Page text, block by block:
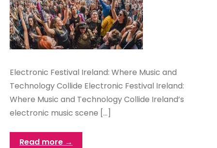
Electronic Festival Ireland: Where Music and
Technology Collide Electronic Festival Ireland:
Where Music and Technology Collide Ireland’s
electronic music scene […]
Read more →